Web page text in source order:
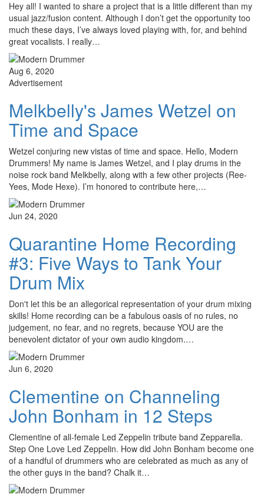
Hey all! I wanted to share a project that is a little different than my
usual jazz/fusion content. Although I don’t get the opportunity too
much these days, I’ve always loved playing with, for, and behind
great vocalists. I really…
Aug 6, 2020
Advertisement
Melkbelly's James Wetzel on
Time and Space
Wetzel conjuring new vistas of time and space. Hello, Modern
Drummers! My name is James Wetzel, and I play drums in the
noise rock band Melkbelly, along with a few other projects (Ree-
Yees, Mode Hexe). I’m honored to contribute here,…
Jun 24, 2020
Quarantine Home Recording
#3: Five Ways to Tank Your
Drum Mix
Don't let this be an allegorical representation of your drum mixing
skills! Home recording can be a fabulous oasis of no rules, no
judgement, no fear, and no regrets, because YOU are the
benevolent dictator of your own audio kingdom.…
Jun 6, 2020
Clementine on Channeling
John Bonham in 12 Steps
Clementine of all-female Led Zeppelin tribute band Zepparella.
Step One Love Led Zeppelin. How did John Bonham become one
of a handful of drummers who are celebrated as much as any of
the other guys in the band? Chalk it…